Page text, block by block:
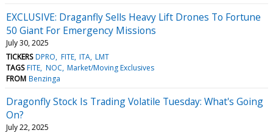
EXCLUSIVE: Draganfly Sells Heavy Lift Drones To Fortune
50 Giant For Emergency Missions
July 30, 2025
TICKERS DPRO FITE ITA LMT
TAGS FITE NOC Market/Moving Exclusives
FROM Benzinga
Dragonfly Stock Is Trading Volatile Tuesday: What's Going
On?
July 22, 2025